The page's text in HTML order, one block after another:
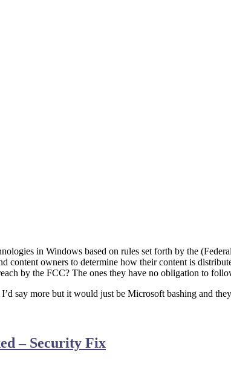
in Windows based on rules set forth by the
owners to determine how their content is
by the FCC? The ones they have no obligation to
say more but it would just be Microsoft bashing and
– Security Fix